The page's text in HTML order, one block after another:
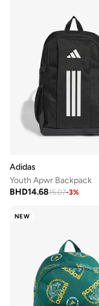
Adidas
Youth Apwr Backpack
BHD14.6815.07-3%
NEW